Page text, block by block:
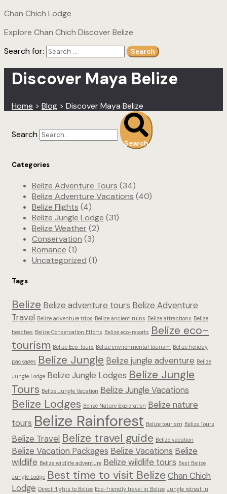
Chan Chich Lodge
Explore Chan Chich Discover Belize
Search for:
Search
Discover Maya Belize
Home > Blog > Discover Maya Belize
Search
Search
Categories
Belize Adventure Tours (34)
Belize Adventure Vacations (40)
Belize Flights (4)
Belize Jungle Lodge (31)
Belize Weather(2)
Conservation (3)
Romance (1)
Uncategorized (1)
Tags
Belize Belize adventure tours Belize Adventure
Travel Belize adventure trips Belize ancient ruins Belize attractions Belize
beaches Belize Conservation Efforts Belize eco-resorts Belize eco-
tourism Belize Eco-Tours Belize environmental tourism Belize holiday
packages Belize Jungle Belize jungle adventure Belize
Jungle Lodge Belize Jungle Lodges Belize Jungle
Tours Belize Jungle Vacation Belize Jungle Vacations
Belize Lodges Belize Nature Exploration Belize nature
tours Belize Rainforest Belize tourism Belize Tours
Belize Travel Belize travel guide Belize vacation
Belize Vacation Packages Belize Vacations Belize
wildlife Belize wildlife adventure Belize wildlife tours Best Belize
Jungle Lodge Best time to visit Belize Chan Chich
Lodge Direct flights to Belize Eco-friendly travel in Belize Jungle retreat in